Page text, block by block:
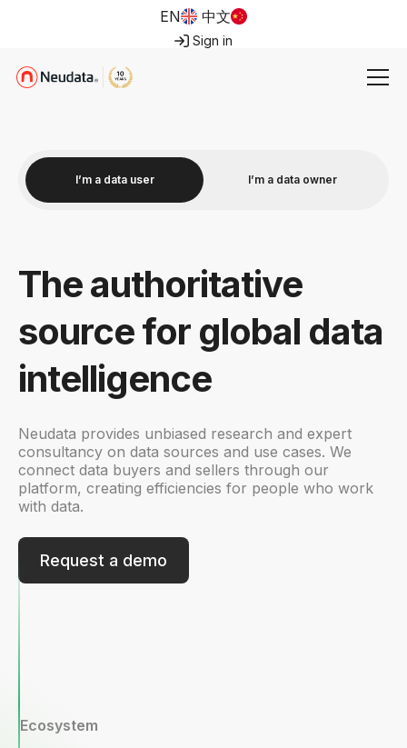
EN 中文
Sign in
I’m a data user I’m a data owner
The authoritative
source for global data
intelligence
Neudata provides unbiased research and expert
consultancy on data sources and use cases. We
connect data buyers and sellers through our
platform, creating efficiencies for people who work
with data.
Request a demo
Ecosystem